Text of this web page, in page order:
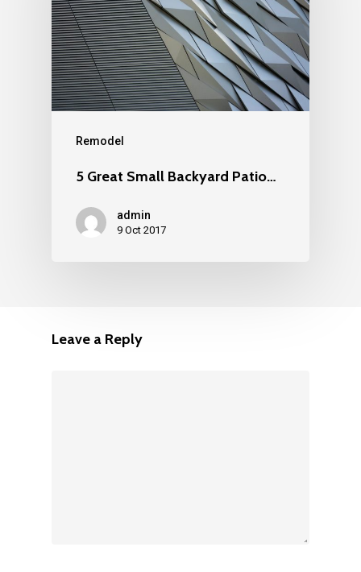
Remodel
5 Great Small Backyard Patio…
admin
9 Oct 2017
Leave a Reply